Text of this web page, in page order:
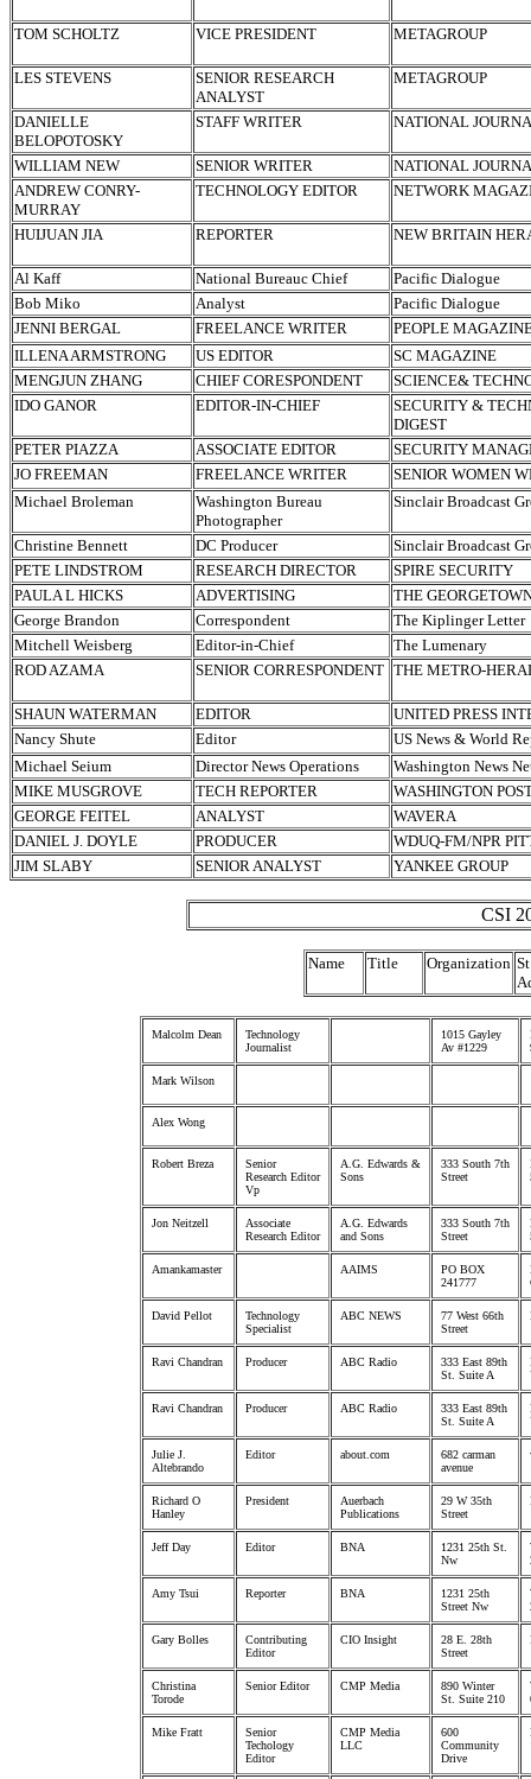
TOM SCHOLTZ VICE PRESIDENT METAGROUP
LES STEVENS
SENIOR RESEARCH
ANALYST
METAGROUP
DANIELLE
BELOPOTOSKY
STAFF WRITER NATIONAL
WILLIAM NEW SENIOR WRITER
NATIONAL
ANDREW CONRY-
MURRAY
TECHNOLOGY EDITOR NETWORK
HUIJUAN JIA REPORTER NEW BRITAIN
Al Kaff National Bureauc Chief
Pacific Dialogue
Bob Miko
Analyst
Pacific Dialogue
JENNI BERGAL
FREELANCE WRITER
PEOPLE
ILLENA ARMSTRONG
US EDITOR
SC MAGAZINE
MENGJUN ZHANG
CHIEF CORESPONDENT
SCIENCE&
IDO GANOR
EDITOR-IN-CHIEF
SECURITY &
DIGEST
PETER PIAZZA
ASSOCIATE EDITOR
SECURITY
JO FREEMAN
FREELANCE WRITER
SENIOR WOMEN
Michael Broleman
Washington Bureau
Photographer
Sinclair Broadcast
Christine Bennett DC Producer
Sinclair Broadcast
PETE LINDSTROM
RESEARCH DIRECTOR
SPIRE SECURITY
PAULA L HICKS
ADVERTISING
THE
George Brandon
Correspondent
The Kiplinger Letter
Mitchell Weisberg
Editor-in-Chief
The Lumenary
ROD AZAMA
SENIOR CORRESPONDENT THE METRO-
SHAUN WATERMAN EDITOR
UNITED PRESS
Nancy Shute
Editor
US News & World
Michael Seium
Director News Operations
Washington News
MIKE MUSGROVE
TECH REPORTER
WASHINGTON
GEORGE FEITEL
ANALYST
WAVERA
DANIEL J. DOYLE
PRODUCER
WDUQ-FM/NPR
JIM SLABY
SENIOR ANALYST YANKEE GROUP
CSI
Name Title Organization St
Malcolm Dean
Technology
Journalist
1015 Gayley
Av #1229
Mark Wilson
Alex Wong
Robert Breza
Senior
Research Editor
Vp
A.G. Edwards &
Sons
333 South 7th
Street
Jon Neitzell
Associate
Research Editor
A.G. Edwards
and Sons
333 South 7th
Street
Amankamaster AAIMS
PO BOX
241777
David Pellot
Technology
Specialist
ABC NEWS
77 West 66th
Street
Ravi Chandran Producer ABC Radio
333 East 89th
St. Suite A
Ravi Chandran Producer ABC Radio
333 East 89th
St. Suite A
Julie J.
Altebrando
Editor about.com
682 carman
avenue
Richard O
Hanley
President
Auerbach
Publications
29 W 35th
Street
Jeff Day Editor BNA
1231 25th St.
Nw
Amy Tsui Reporter BNA
1231 25th
Street Nw
Gary Bolles
Contributing
Editor
CIO Insight
28 E. 28th
Street
Christina
Torode
Senior Editor CMP Media
890 Winter
St. Suite 210
Mike Fratt
Senior
Techology
Editor
CMP Media
LLC
600
Community
Drive